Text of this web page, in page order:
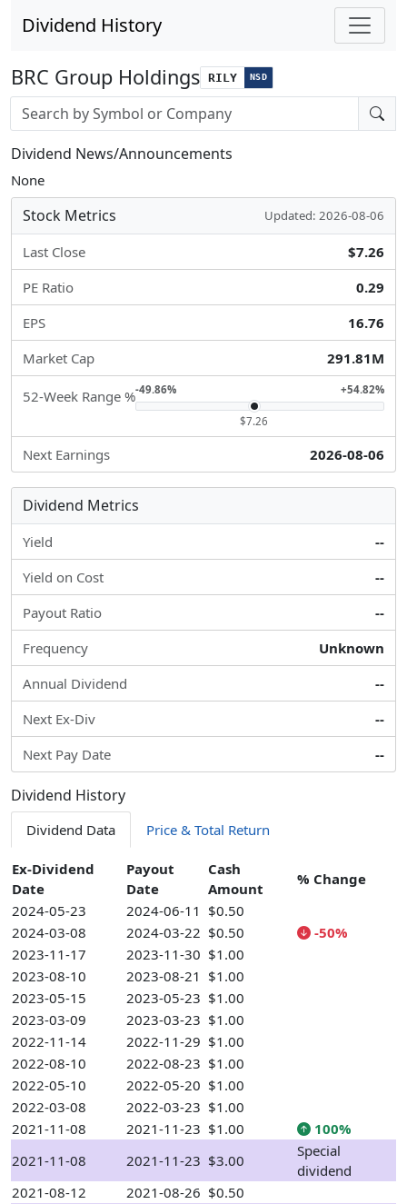
Dividend History
BRC Group Holdings RILY NSD
Stock search input
Dividend News/Announcements
None
Stock Metrics Updated: 2026-08-06
Last Close
$7.26
PE Ratio
0.29
EPS
16.76
Market Cap
291.81M
52-Week Range %-49.86% +54.82%
$7.26
Next Earnings 2026-08-06
Dividend Metrics
Yield
--
Yield on Cost
--
Payout Ratio
--
Frequency
Unknown
Annual Dividend
--
Next Ex-Div
--
Next Pay Date
--
Dividend History
Dividend Data Price & Total Return
Ex-Dividend
Date
Payout
Date
Cash
Amount
% Change
2024-05-23
2024-06-11 $0.50
2024-03-08
2024-03-22 $0.50
-50%
2023-11-17
2023-11-30 $1.00
2023-08-10
2023-08-21 $1.00
2023-05-15
2023-05-23 $1.00
2023-03-09
2023-03-23 $1.00
2022-11-14
2022-11-29 $1.00
2022-08-10
2022-08-23 $1.00
2022-05-10
2022-05-20 $1.00
2022-03-08
2022-03-23 $1.00
2021-11-08
2021-11-23 $1.00
100%
2021-11-08
2021-11-23 $3.00
Special
dividend
2021-08-12
2021-08-26 $0.50